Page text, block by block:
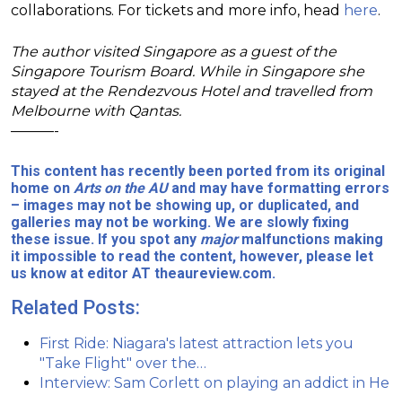
collaborations. For tickets and more info, head here.
The author visited Singapore as a guest of the
Singapore Tourism Board. While in Singapore she
stayed at the Rendezvous Hotel and travelled from
Melbourne with Qantas.
———-
This content has recently been ported from its original
home on Arts on the AUand may have formatting errors
– images may not be showing up, or duplicated, and
galleries may not be working. We are slowly fixing
these issue. If you spot any majormalfunctions making
it impossible to read the content, however, please let
us know at editor AT theaureview.com.
Related Posts:
First Ride: Niagara's latest attraction lets you
"Take Flight" over the…
Interview: Sam Corlett on playing an addict in He